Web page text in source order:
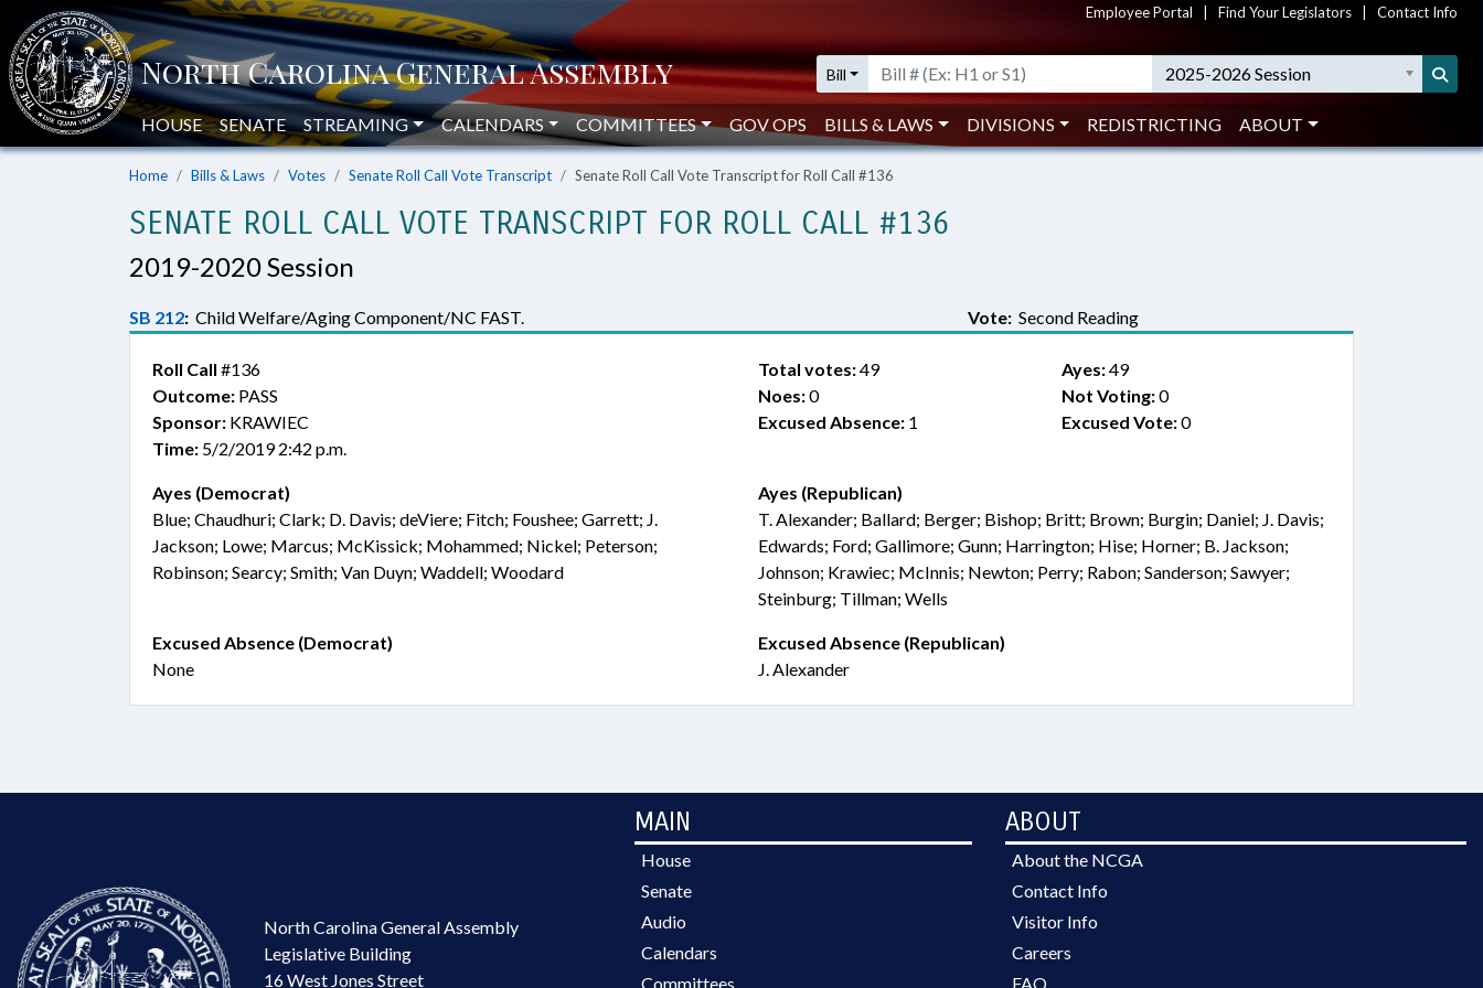
Employee Portal Find Your Legislators Contact Info
Bill 2025-2026 Session
HOUSE SENATE STREAMING CALENDARS COMMITTEES GOV OPS BILLS & LAWS DIVISIONS REDISTRICTING ABOUT
Home Bills & Laws Votes Senate Roll Call Vote Transcript Senate Roll Call Vote Transcript for Roll Call #136
SENATE ROLL CALL VOTE TRANSCRIPT FOR ROLL CALL #136
2019-2020 Session
SB 212: Child Welfare/Aging Component/NC FAST. Vote: Second Reading
Roll Call #136
Outcome: PASS
Sponsor: KRAWIEC
Time: 5/2/2019 2:42 p.m.
Total votes:49 Ayes:49
Noes:0 Not Voting:0
Excused Absence: 1 Excused Vote:0
Ayes (Democrat)
Blue; Chaudhuri; Clark; D. Davis; deViere; Fitch; Foushee; Garrett; J.
Jackson; Lowe; Marcus; McKissick; Mohammed; Nickel; Peterson;
Robinson; Searcy; Smith; Van Duyn; Waddell; Woodard
Ayes (Republican)
T. Alexander; Ballard; Berger; Bishop; Britt; Brown; Burgin; Daniel; J. Davis;
Edwards; Ford; Gallimore; Gunn; Harrington; Hise; Horner; B. Jackson;
Johnson; Krawiec; McInnis; Newton; Perry; Rabon; Sanderson; Sawyer;
Steinburg; Tillman; Wells
Excused Absence (Democrat)
None
Excused Absence (Republican)
J. Alexander
North Carolina General Assembly
Legislative Building
16 West Jones Street
MAIN
House
Senate
Audio
Calendars
Committees
ABOUT
About the NCGA
Contact Info
Visitor Info
Careers
FAQ